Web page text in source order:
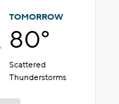
TOMORROW
80°
Scattered
Thunderstorms